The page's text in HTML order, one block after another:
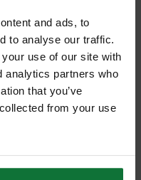
and ads, to
to analyse our traffic.
use of our site with
analytics partners who
that you’ve
from your use
BLACK/GREY 32L